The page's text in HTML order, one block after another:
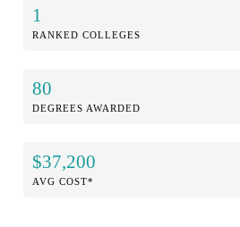
1
RANKED COLLEGES
80
DEGREES AWARDED
$37,200
AVG COST*